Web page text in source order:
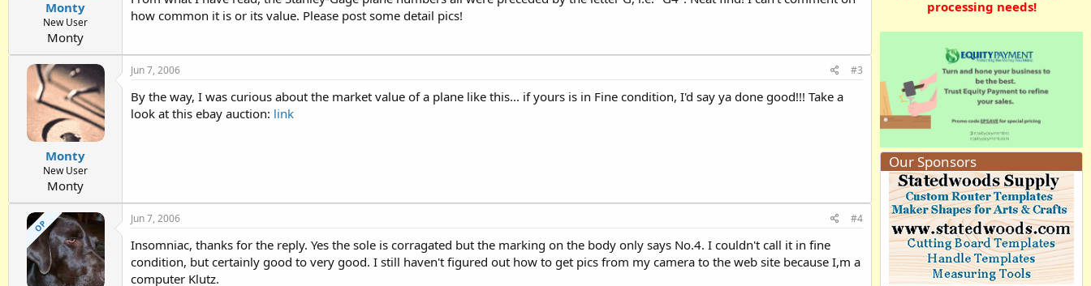
Monty
New User
Monty
how common it is or its value. Please post some detail pics!
Monty
New User
Monty
Jun 7, 2006 #3
By the way, I was curious about the market value of a plane like this... if yours is in Fine condition, I'd say ya done good!!! Take a
look at this ebay auction: link
OP Jun 7, 2006 #4
Insomniac, thanks for the reply. Yes the sole is corragated but the marking on the body only says No.4. I couldn't call it in fine
condition, but certainly good to very good. I still haven't figured out how to get pics from my camera to the web site because I,m a
computer Klutz.
processing needs!
Our Sponsors